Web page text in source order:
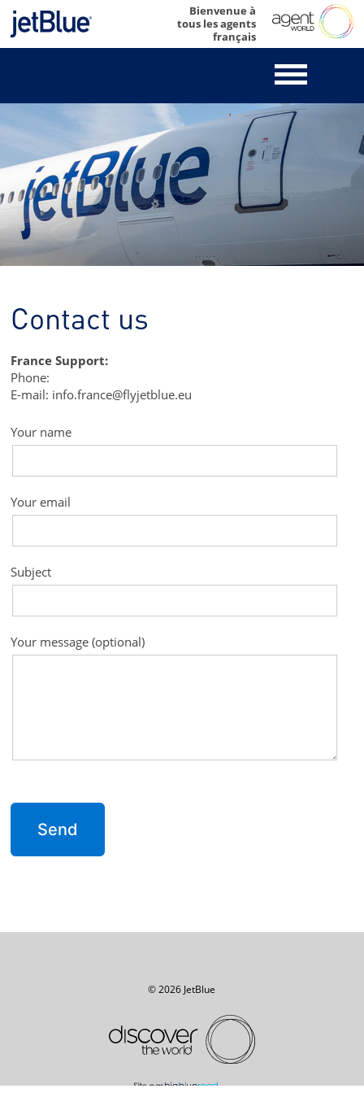
Skip
content
Bienvenue à
tous les agents
français
Contact us
France Support:
Phone:
E-mail: info.france@flyjetblue.eu
Your name
Your email
Subject
Your message (optional)
© 2026 JetBlue